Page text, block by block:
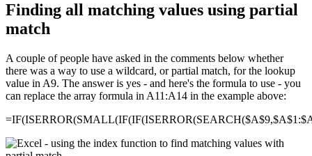
Finding all matching values using partial
match
A couple of people have asked in the comments below whether
there was a way to use a wildcard, or partial match, for the lookup
value in A9. The answer is yes - and here's the formula to use - you
can replace the array formula in A11:A14 in the example above: